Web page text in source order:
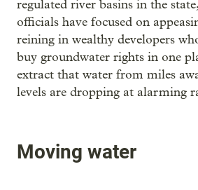
regulated river basins in the
officials have focused on
reining in wealthy developers
buy groundwater rights in one
extract that water from miles
levels are dropping at alarming
Moving water